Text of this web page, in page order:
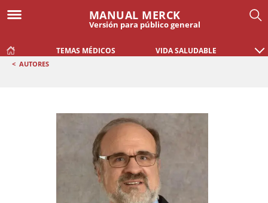
MANUAL MERCK
Versión para público general
TEMAS MÉDICOS VIDA SALUDABLE
< AUTORES